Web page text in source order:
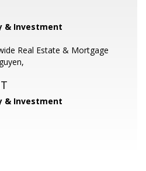
& Investment
Real Estate & Mortgage
& Investment